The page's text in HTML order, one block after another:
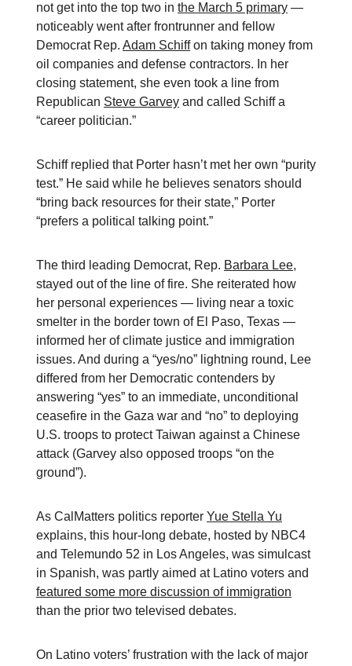
not get into the top two in the March 5 primary —
noticeably went after frontrunner and fellow
Democrat Rep. Adam Schiffon taking money from
oil companies and defense contractors. In her
closing statement, she even took a line from
Republican Steve Garvey and called Schiff a
“career politician.”
Schiff replied that Porter hasn’t met her own “purity
test.” He said while he believes senators should
“bring back resources for their state,” Porter
“prefers a political talking point.”
The third leading Democrat, Rep. Barbara Lee,
stayed out of the line of fire. She reiterated how
her personal experiences — living near a toxic
smelter in the border town of El Paso, Texas —
informed her of climate justice and immigration
issues. And during a “yes/no” lightning round, Lee
differed from her Democratic contenders by
answering “yes” to an immediate, unconditional
ceasefire in the Gaza war and “no” to deploying
U.S. troops to protect Taiwan against a Chinese
attack (Garvey also opposed troops “on the
ground”).
As CalMatters politics reporter Yue Stella Yu
explains, this hour-long debate, hosted by NBC4
and Telemundo 52 in Los Angeles, was simulcast
in Spanish, was partly aimed at Latino voters and
featured some more discussion of immigration
than the prior two televised debates.
On Latino voters’ frustration with the lack of major